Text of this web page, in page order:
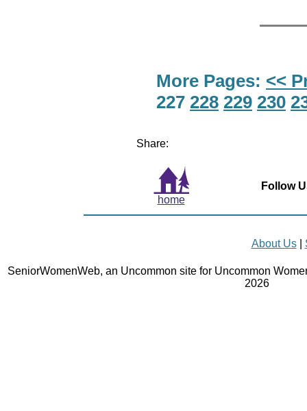
More Pages: <<
227 228 229 230
Share:
home
Follow
About Us|
SeniorWomenWeb, an Uncommon site for Uncommon
2026